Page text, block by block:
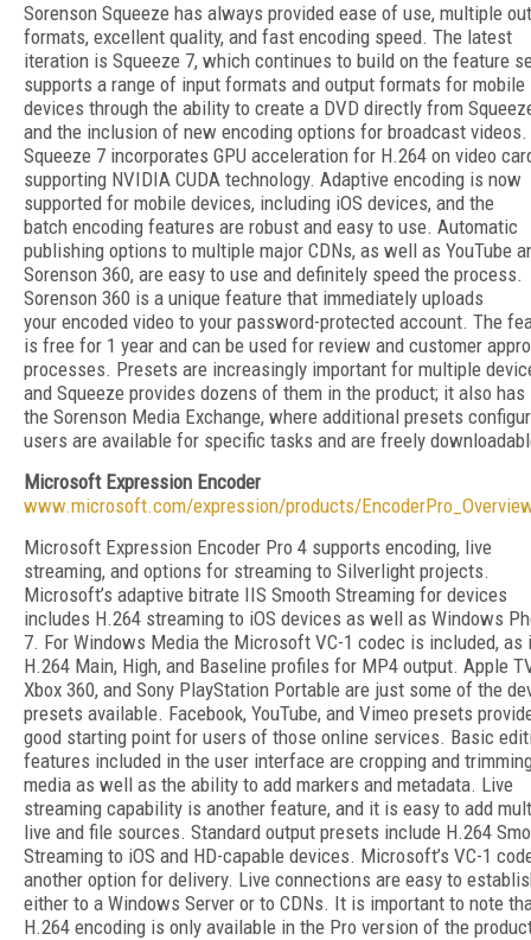
Sorenson Squeeze has always provided ease of use, multiple
formats, excellent quality, and fast encoding speed. The latest
iteration is Squeeze 7, which continues to build on the feature
supports a range of input formats and output formats for mobile
devices through the ability to create a DVD directly from
and the inclusion of new encoding options for broadcast videos.
Squeeze 7 incorporates GPU acceleration for H.264 on video
supporting NVIDIA CUDA technology. Adaptive encoding is now
supported for mobile devices, including iOS devices, and the
batch encoding features are robust and easy to use. Automatic
publishing options to multiple major CDNs, as well as YouTube
Sorenson 360, are easy to use and definitely speed the process.
Sorenson 360 is a unique feature that immediately uploads
your encoded video to your password-protected account. The
is free for 1 year and can be used for review and customer
processes. Presets are increasingly important for multiple
and Squeeze provides dozens of them in the product; it also has
the Sorenson Media Exchange, where additional presets
users are available for specific tasks and are freely
Microsoft Expression Encoder
www.microsoft.com/expression/products/
Microsoft Expression Encoder Pro 4 supports encoding, live
streaming, and options for streaming to Silverlight projects.
Microsoft’s adaptive bitrate IIS Smooth Streaming for devices
includes H.264 streaming to iOS devices as well as Windows
7. For Windows Media the Microsoft VC-1 codec is included, as
H.264 Main, High, and Baseline profiles for MP4 output. Apple
Xbox 360, and Sony PlayStation Portable are just some of the
presets available. Facebook, YouTube, and Vimeo presets
good starting point for users of those online services. Basic
features included in the user interface are cropping and
media as well as the ability to add markers and metadata. Live
streaming capability is another feature, and it is easy to add
live and file sources. Standard output presets include H.264
Streaming to iOS and HD-capable devices. Microsoft’s VC-1
another option for delivery. Live connections are easy to
either to a Windows Server or to CDNs. It is important to note
H.264 encoding is only available in the Pro version of the